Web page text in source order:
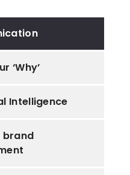
‘Why’
Intelligence
brand